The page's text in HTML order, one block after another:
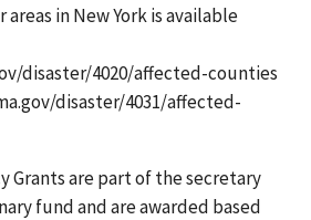
in New York is available
disaster/4020/affected-counties
disaster/4031/affected-
Grants are part of the secretary
fund and are awarded based